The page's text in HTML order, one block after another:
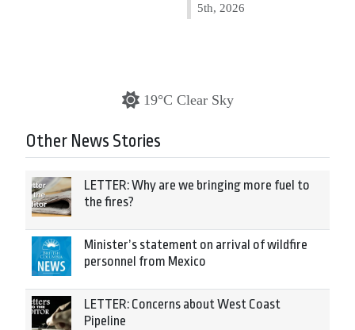
5th, 2026
19°C Clear Sky
Other News Stories
LETTER: Why are we bringing more fuel to
the fires?
Minister’s statement on arrival of wildfire
personnel from Mexico
LETTER: Concerns about West Coast
Pipeline